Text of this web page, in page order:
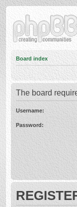
Board index
The board
Username:
Password: